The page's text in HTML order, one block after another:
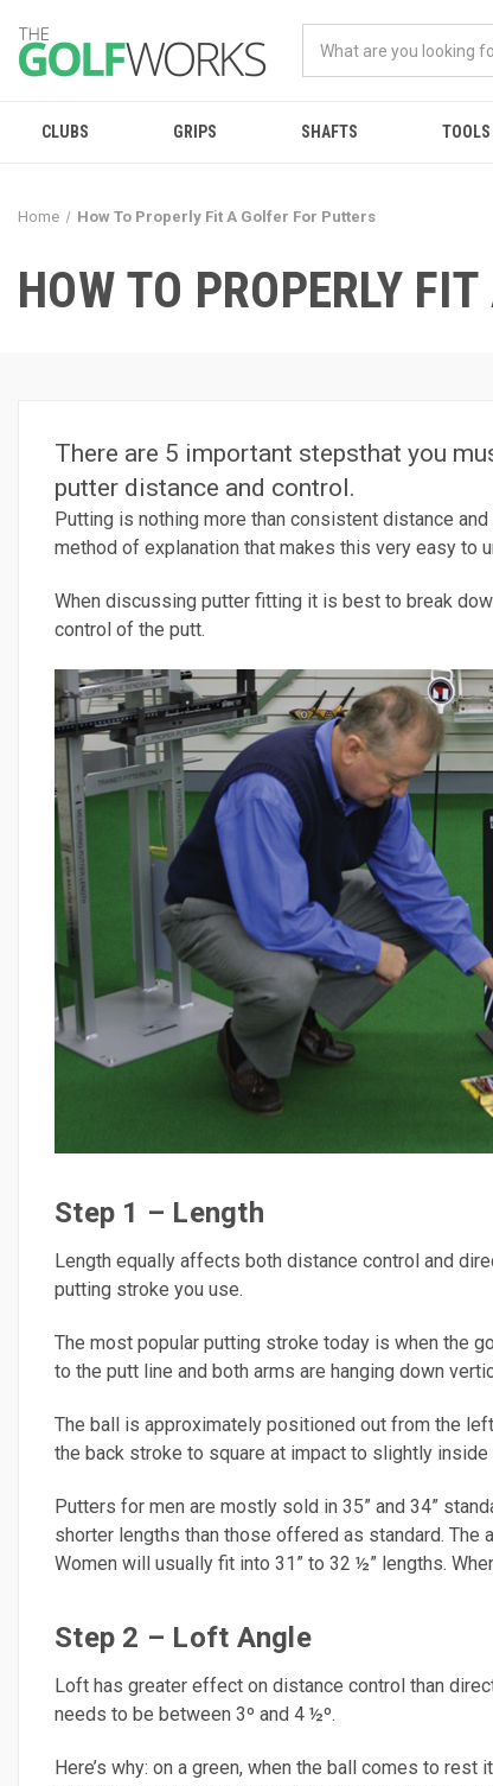
CLUBS GRIPS SHAFTS TOOLS
Home How To Properly Fit A Golfer For Putters
HOW TO PROPERLY
There are 5 important stepsthat you
putter distance and control.
Putting is nothing more than consistent distance
method of explanation that makes this very easy to
When discussing putter fitting it is best to break
control of the putt.
Step 1 – Length
Length equally affects both distance control and
putting stroke you use.
The most popular putting stroke today is when the
to the putt line and both arms are hanging down
The ball is approximately positioned out from the
the back stroke to square at impact to slightly
Putters for men are mostly sold in 35” and 34”
shorter lengths than those offered as standard. The
Women will usually fit into 31” to 32 ½” lengths.
Step 2 – Loft Angle
Loft has greater effect on distance control than
needs to be between 3º and 4 ½º.
Here’s why: on a green, when the ball comes to